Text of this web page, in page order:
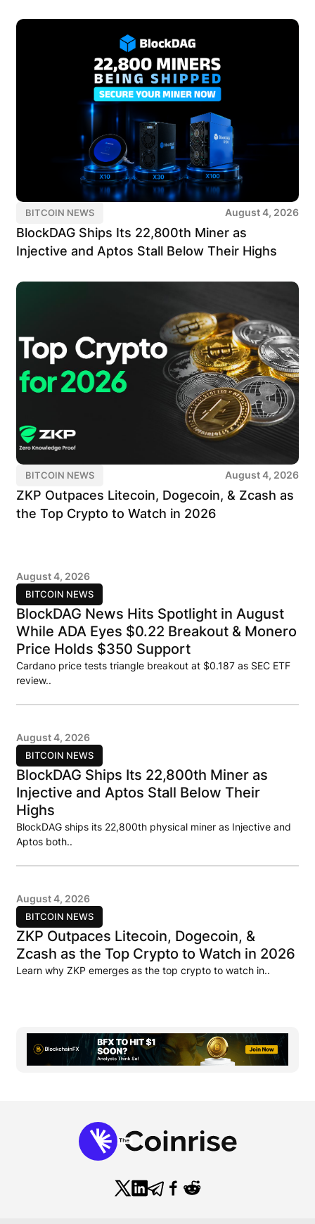
BITCOIN NEWS August 4, 2026
BlockDAG Ships Its 22,800th Miner as
Injective and Aptos Stall Below Their Highs
BITCOIN NEWS August 4, 2026
ZKP Outpaces Litecoin, Dogecoin, & Zcash as
the Top Crypto to Watch in 2026
BITCOIN NEWS
August 4, 2026
BlockDAG News Hits Spotlight in August
While ADA Eyes $0.22 Breakout & Monero
Price Holds $350 Support
Cardano price tests triangle breakout at $0.187 as SEC ETF
review..
BITCOIN NEWS
August 4, 2026
BlockDAG Ships Its 22,800th Miner as
Injective and Aptos Stall Below Their
Highs
BlockDAG ships its 22,800th physical miner as Injective and
Aptos both..
BITCOIN NEWS
August 4, 2026
ZKP Outpaces Litecoin, Dogecoin, &
Zcash as the Top Crypto to Watch in 2026
Learn why ZKP emerges as the top crypto to watch in..